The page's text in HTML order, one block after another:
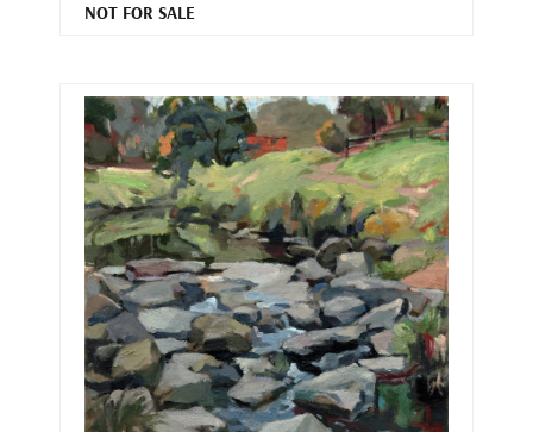
NOT FOR SALE